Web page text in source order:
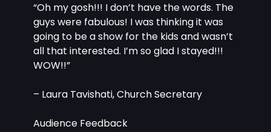
“Oh my gosh!!! I don’t have the words. The
guys were fabulous! I was thinking it was
going to be a show for the kids and wasn’t
all that interested. I’m so glad I stayed!!!
WOW!!”
– Laura Tavishati, Church Secretary
Audience Feedback